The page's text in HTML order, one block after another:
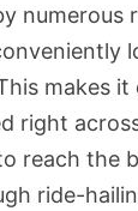
makes
right
reach the
ride-